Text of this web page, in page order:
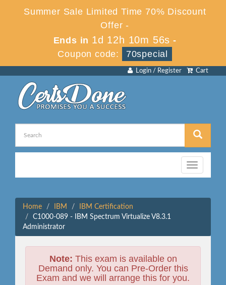
Summer Sale Limited Time 70% Discount
Offer -
Ends in 1d 12h 10m 56s -
Coupon code:
70special
Cart
Login / Register
Toggle
navigation
Home IBM
IBM Certification
C1000-089 - IBM Spectrum Virtualize V8.3.1
Administrator
Note: This exam is available on
Demand only. You can Pre-Order this
Exam and we will arrange this for you.